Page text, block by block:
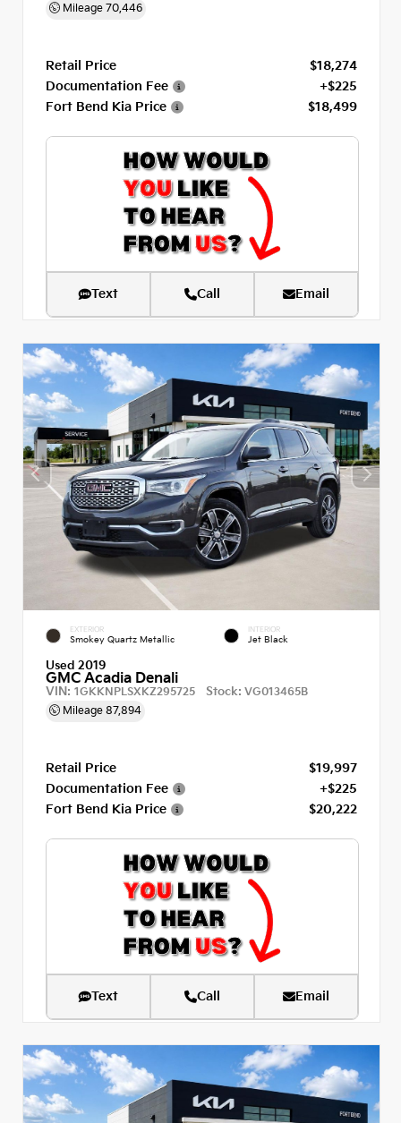
Mileage 70,446
Retail Price
$18,274
Documentation Fee
+$225
Fort Bend Kia Price
$18,499
Text Call Email
EXTERIOR
Smokey Quartz Metallic
INTERIOR
Jet Black
Used 2019
GMC Acadia Denali
VIN: 1GKKNPLSXKZ295725 Stock: VG013465B
Mileage 87,894
Retail Price
$19,997
Documentation Fee
+$225
Fort Bend Kia Price
$20,222
Text Call Email